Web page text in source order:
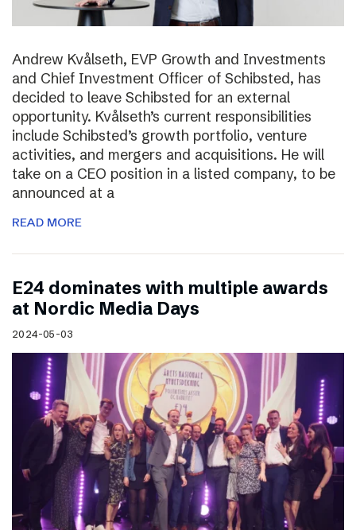
Andrew Kvålseth, EVP Growth and Investments
and Chief Investment Officer of Schibsted, has
decided to leave Schibsted for an external
opportunity. Kvålseth’s current responsibilities
include Schibsted’s growth portfolio, venture
activities, and mergers and acquisitions. He will
take on a CEO position in a listed company, to be
announced at a
READ MORE
E24 dominates with multiple awards
at Nordic Media Days
2024-05-03